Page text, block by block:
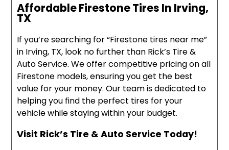
Affordable Firestone Tires In Irving,
TX
If you’re searching for “Firestone tires near me”
in Irving, TX, look no further than Rick’s Tire &
Auto Service. We offer competitive pricing on all
Firestone models, ensuring you get the best
value for your money. Our team is dedicated to
helping you find the perfect tires for your
vehicle while staying within your budget.
Visit Rick’s Tire & Auto Service Today!